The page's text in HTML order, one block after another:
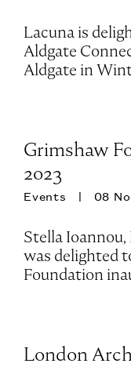
Lacuna is
Aldgate
Aldgate in
Grimshaw
2023
Events 08
Stella Ioannou,
was delighted
Foundation
London